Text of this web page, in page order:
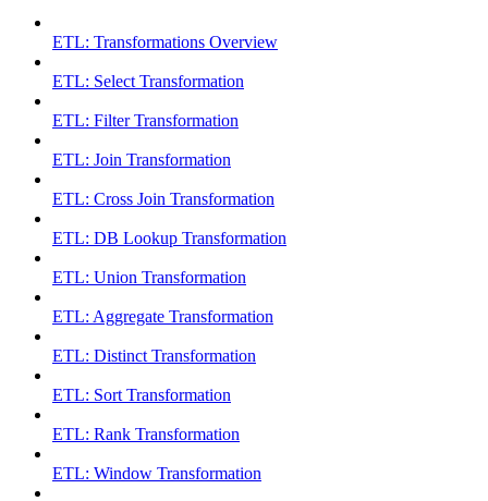
ETL: Transformations Overview
ETL: Select Transformation
ETL: Filter Transformation
ETL: Join Transformation
ETL: Cross Join Transformation
ETL: DB Lookup Transformation
ETL: Union Transformation
ETL: Aggregate Transformation
ETL: Distinct Transformation
ETL: Sort Transformation
ETL: Rank Transformation
ETL: Window Transformation